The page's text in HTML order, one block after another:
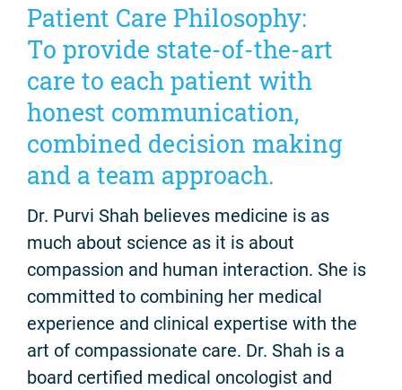
Patient Care Philosophy:
To provide state-of-the-art
care to each patient with
honest communication,
combined decision making
and a team approach.
Dr. Purvi Shah believes medicine is as
much about science as it is about
compassion and human interaction. She is
committed to combining her medical
experience and clinical expertise with the
art of compassionate care. Dr. Shah is a
board certified medical oncologist and